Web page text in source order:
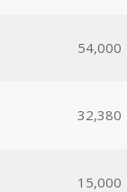
54,000
32,380
15,000